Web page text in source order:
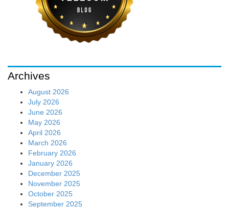
Archives
August 2026
July 2026
June 2026
May 2026
April 2026
March 2026
February 2026
January 2026
December 2025
November 2025
October 2025
September 2025